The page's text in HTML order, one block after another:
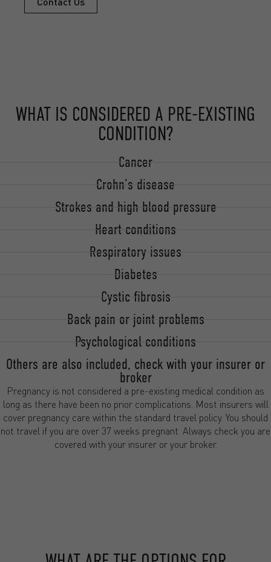
WHAT IS CONSIDERED A PRE-EXISTING
CONDITION?
Cancer
Crohn’s disease
Strokes and high blood pressure
Heart conditions
Respiratory issues
Diabetes
Cystic fibrosis
Back pain or joint problems
Psychological conditions
Others are also included, check with your insurer or
broker
Pregnancy is not considered a pre-existing medical condition as
long as there have been no prior complications. Most insurers will
cover pregnancy care within the standard travel policy. You should
not travel if you are over 37 weeks pregnant. Always check you are
covered with your insurer or your broker.